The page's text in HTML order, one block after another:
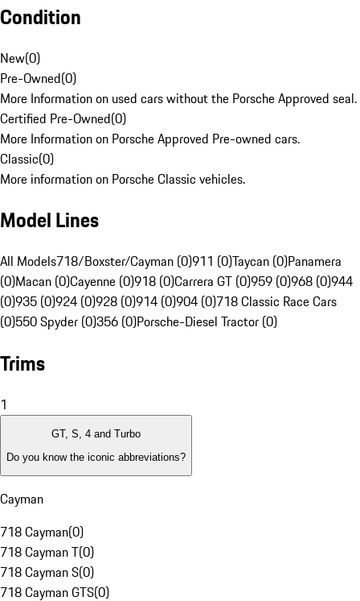
Condition
New(0)
Pre-Owned(0)
More Information on used cars without the Porsche Approved seal.
Certified Pre-Owned(0)
More Information on Porsche Approved Pre-owned cars.
Classic(0)
More information on Porsche Classic vehicles.
Model Lines
All Models718/Boxster/Cayman (0)911 (0)Taycan (0)Panamera
(0)Macan (0)Cayenne (0)918 (0)Carrera GT (0)959 (0)968 (0)944
(0)935 (0)924 (0)928 (0)914 (0)904 (0)718 Classic Race Cars
(0)550 Spyder (0)356 (0)Porsche-Diesel Tractor (0)
Trims
1
GT, S, 4 and Turbo
Do you know the iconic abbreviations?
Cayman
718 Cayman(0)
718 Cayman T(0)
718 Cayman S(0)
718 Cayman GTS(0)